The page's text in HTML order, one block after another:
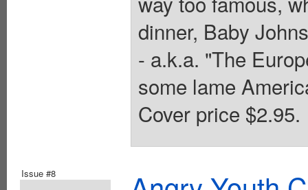
dinner, Baby
- a.k.a. "The
some lame
Cover price $2.95.
Issue #8